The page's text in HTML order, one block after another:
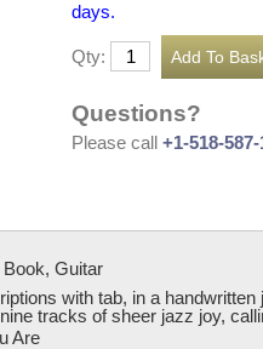
days.
Qty:
Questions?
Please call +1-518-587-
Guitar
with tab, in a
tracks of sheer jazz joy,
Are